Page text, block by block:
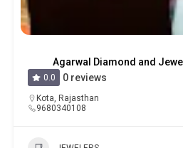
Agarwal Diamond and
0.0 0 reviews
Kota, Rajasthan
9680340108